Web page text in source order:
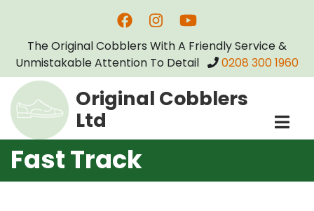
main
content
The Original Cobblers With A Friendly Service &
Unmistakable Attention To Detail
0208 300 1960
Original Cobblers
Ltd
Fast Track